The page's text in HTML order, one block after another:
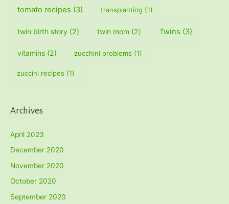
tomato recipes (3) transplanting (1)
twin birth story(2) twin mom(2) Twins (3)
vitamins(2) zucchini problems (1)
zuccini recipes (1)
Archives
April 2023
December 2020
November 2020
October 2020
September 2020